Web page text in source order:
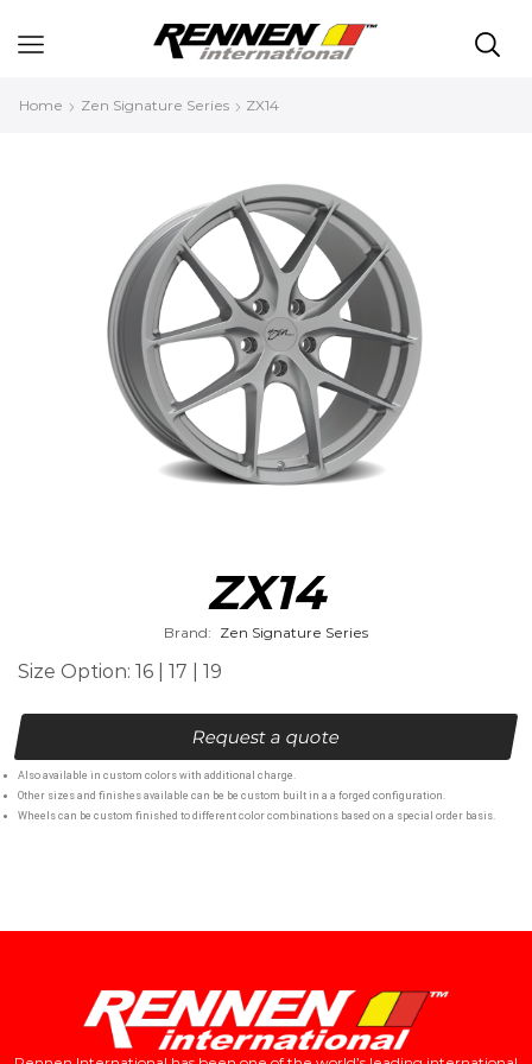
Home Zen Signature Series ZX14
ZX14
Brand: Zen Signature Series
Size Option: 16 | 17 | 19
Request a quote
Also available in custom colors with additional charge.
Other sizes and finishes available can be be custom built in a a forged configuration.
Wheels can be custom finished to different color combinations based on a special order basis.